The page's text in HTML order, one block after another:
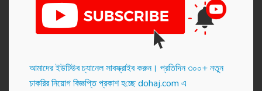
আমাদের ইউটিউব চ্যানেল সাবস্ক্রাইব করুন। প্র‌তি‌দিন ৩০০+ নতুন
চাকরির নিয়োগ বিজ্ঞপ্তি প্রকাশ হ‌চ্ছে dohaj.com এ